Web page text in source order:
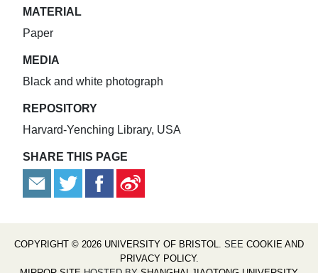
MATERIAL
Paper
MEDIA
Black and white photograph
REPOSITORY
Harvard-Yenching Library, USA
SHARE THIS PAGE
COPYRIGHT © 2026 UNIVERSITY OF BRISTOL. SEE COOKIE AND
PRIVACY POLICY.